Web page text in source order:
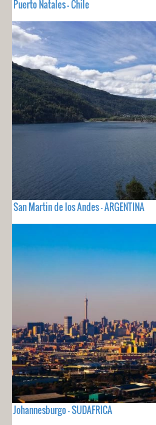
Puerto Natales - Chile
San Martin de los Andes - ARGENTINA
Johannesburgo - SUDAFRICA